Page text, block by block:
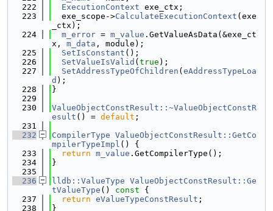
  222
ExecutionContext exe_ctx;
  223
  exe_scope->
CalculateExecutionContext (exe
_ctx);
  224
m_error = m_value .GetValueAsData(&exe_ct
x, m_data , module);
  225
SetIsConstant ();
  226
SetValueIsValid ( true );
  227
SetAddressTypeOfChildren ( eAddressTypeLoa
d );
  228
}
  229
  230
ValueObjectConstResult::~ValueObjectConstR
esult () = default ;
  231
  232
CompilerType ValueObjectConstResult::GetCo
mpilerTypeImpl () {
  233
return m_value .GetCompilerType();
  234
}
  235
  236
lldb::ValueType ValueObjectConstResult::Ge
tValueType () const {
  237
return eValueTypeConstResult ;
  238
}